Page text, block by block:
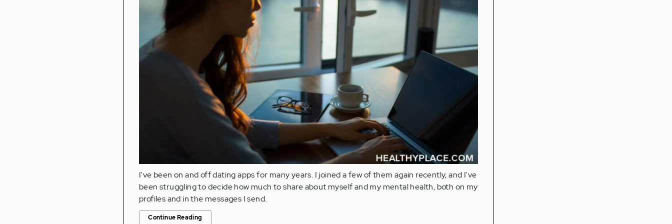
I've been on and off dating apps for many years. I joined a few of them again recently, and I've
been struggling to decide how much to share about myself and my mental health, both on my
profiles and in the messages I send.
Continue Reading